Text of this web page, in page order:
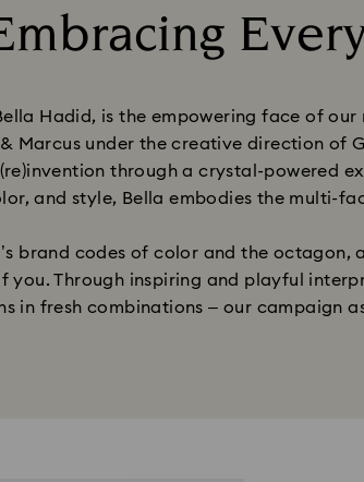
Hadid, is the empowering face of
Marcus under the creative direction of
through a crystal-powered
and style, Bella embodies the multi-
brand codes of color and the
you. Through inspiring and playful
in fresh combinations – our campaign